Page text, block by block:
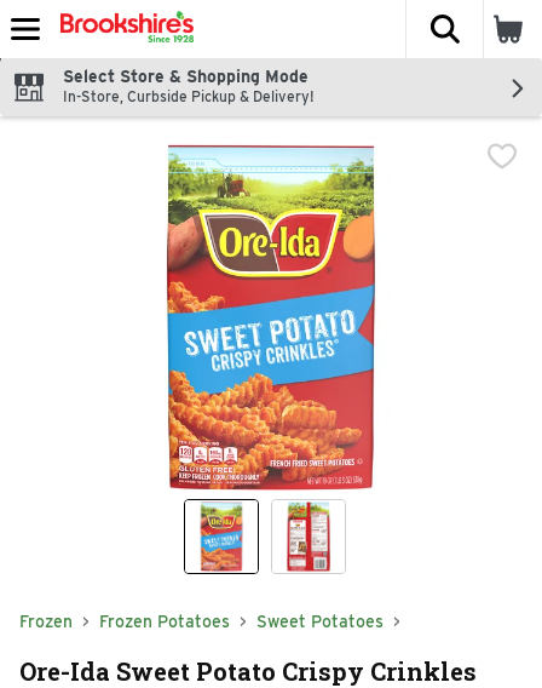
Skip header to page content
The
Select Store & Shopping Mode
In-Store, Curbside Pickup & Delivery!
Frozen Frozen Potatoes Sweet Potatoes
Ore-Ida Sweet Potato Crispy Crinkles